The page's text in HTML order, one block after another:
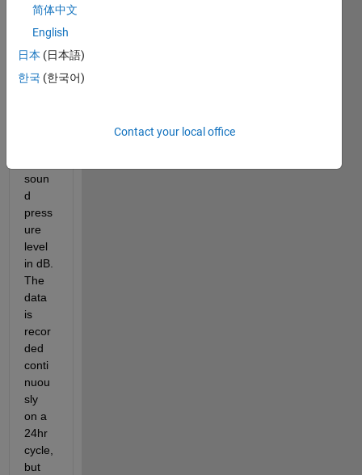
et
wher
e the
x axis
is
soun
d
press
ure
level
in dB.
The
data
is
recor
ded
conti
nuou
sly
on a
24hr
cycle,
but
简体中文
English
日本 (日本語)
한국 (한국어)
Contact your local office